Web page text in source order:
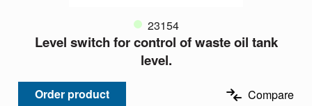
23154
Level switch for control of waste oil tank
level.
Order product Compare